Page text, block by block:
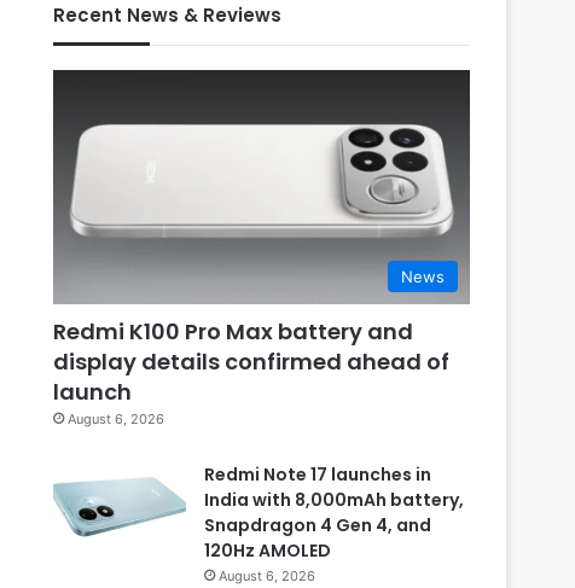
Recent News & Reviews
News
Redmi K100 Pro Max battery and
display details confirmed ahead of
launch
August 6, 2026
Redmi Note 17 launches in
India with 8,000mAh battery,
Snapdragon 4 Gen 4, and
120Hz AMOLED
August 6, 2026